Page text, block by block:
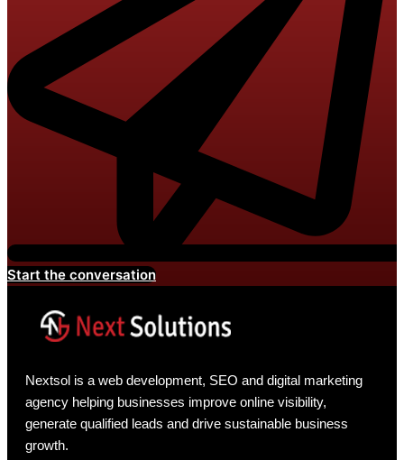
Start the conversation
Nextsol is a web development, SEO and digital marketing
agency helping businesses improve online visibility,
generate qualified leads and drive sustainable business
growth.